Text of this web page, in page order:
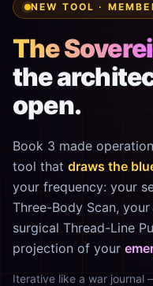
NEW TOOL ·
The
the
open.
Book 3 made
tool that draws the
your frequency: your
Three-Body Scan,
surgical Thread-Line
projection of your
Iterative like a war journal